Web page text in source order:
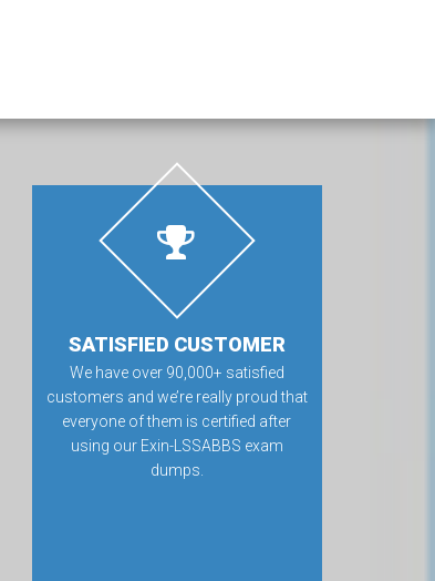
SATISFIED CUSTOMER
We have over 90,000+ satisfied
customers and we’re really proud that
everyone of them is certified after
using our Exin-LSSABBS exam
dumps.